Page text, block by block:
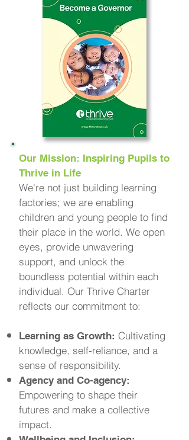
Our Mission: Inspiring Pupils to
Thrive in Life
We're not just building learning
factories; we are enabling
children and young people to find
their place in the world. We open
eyes, provide unwavering
support, and unlock the
boundless potential within each
individual. Our Thrive Charter
reflects our commitment to:
Learning as Growth: Cultivating
knowledge, self-reliance, and a
sense of responsibility.
Agency and Co-agency:
Empowering to shape their
futures and make a collective
impact.